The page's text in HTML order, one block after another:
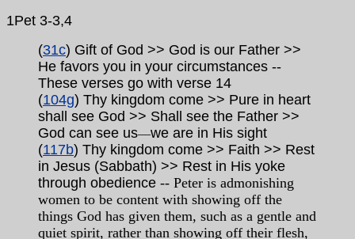
1Pet 3-3,4
(31c) Gift of God >> God is our Father >>
He favors you in your circumstances --
These verses go with verse 14
(104g) Thy kingdom come >> Pure in heart
shall see God >> Shall see the Father >>
God can see us—we are in His sight
(117b) Thy kingdom come >> Faith >> Rest
in Jesus (Sabbath) >> Rest in His yoke
through obedience -- Peter is admonishing
women to be content with showing off the
things God has given them, such as a gentle and
quiet spirit, rather than showing off their flesh,